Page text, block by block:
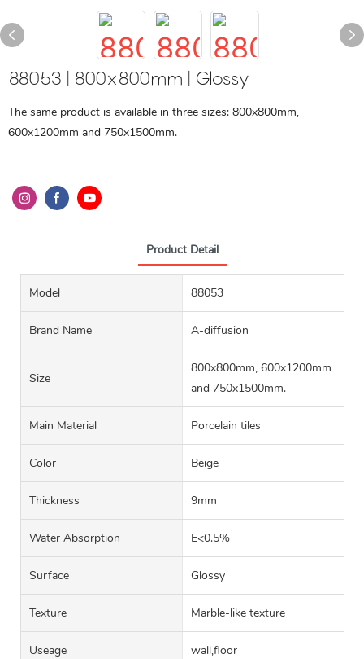
88053 | 800x800mm | Glossy
The same product is available in three sizes: 800x800mm,
600x1200mm and 750x1500mm.
Product Detail
Model 88053
Brand Name A-diffusion
Size
800x800mm, 600x1200mm
and 750x1500mm.
Main Material Porcelain tiles
Color Beige
Thickness 9mm
Water Absorption E<0.5%
Surface Glossy
Texture Marble-like texture
Useage wall,floor